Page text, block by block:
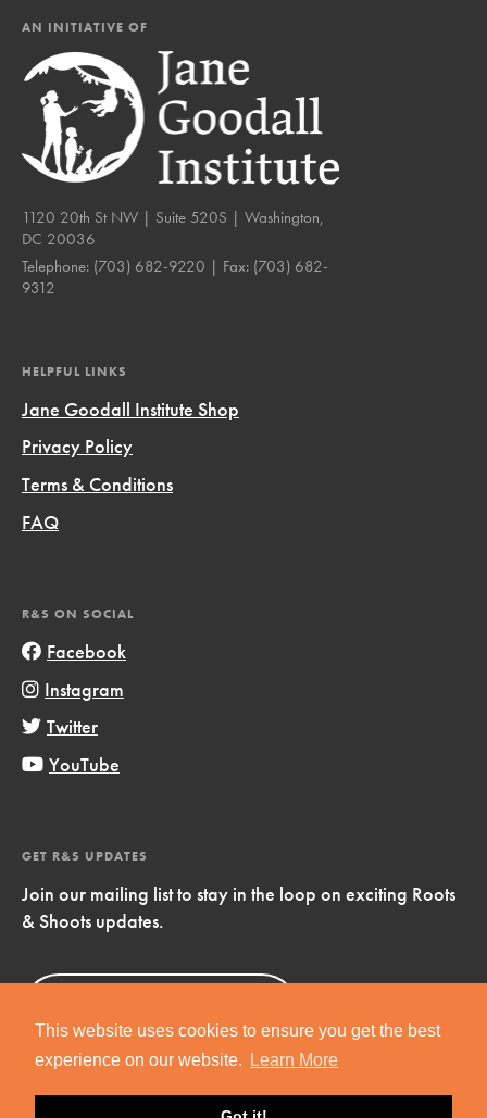
This website uses cookies to ensure you get the best
experience on our website.
Learn More
AN INITIATIVE OF
1120 20th St NW | Suite 520S | Washington,
DC 20036
Telephone: (703) 682-9220 | Fax: (703) 682-
9312
HELPFUL LINKS
Jane Goodall Institute Shop
Privacy Policy
Terms & Conditions
FAQ
R&S ON SOCIAL
Facebook
Instagram
Twitter
YouTube
GET R&S UPDATES
Join our mailing list to stay in the loop on exciting Roots
& Shoots updates.
Now!